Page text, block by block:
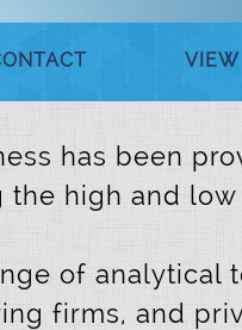
VIEW
has been
the high and
of analytical
firms, and